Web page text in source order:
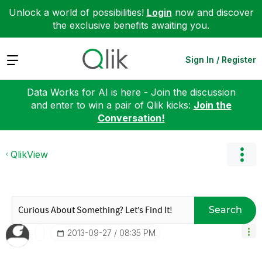
Unlock a world of possibilities! Login now and discover
the exclusive benefits awaiting you.
Expand Sign In / Register
Data Works for AI is here - Join the discussion
and enter to win a pair of Qlik kicks: Join the
Conversation!
QlikView
Search
‎2013-09-27 08:35 PM